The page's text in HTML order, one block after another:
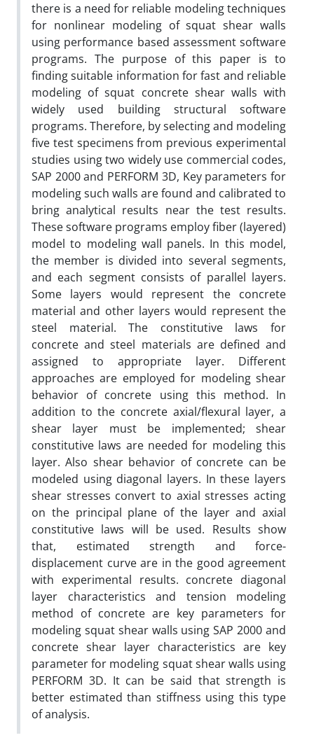
there is a need for reliable modeling techniques
for nonlinear modeling of squat shear walls
using performance based assessment software
programs. The purpose of this paper is to
finding suitable information for fast and reliable
modeling of squat concrete shear walls with
widely used building structural software
programs. Therefore, by selecting and modeling
five test specimens from previous experimental
studies using two widely use commercial codes,
SAP 2000 and PERFORM 3D, Key parameters for
modeling such walls are found and calibrated to
bring analytical results near the test results.
These software programs employ fiber (layered)
model to modeling wall panels. In this model,
the member is divided into several segments,
and each segment consists of parallel layers.
Some layers would represent the concrete
material and other layers would represent the
steel material. The constitutive laws for
concrete and steel materials are defined and
assigned to appropriate layer. Different
approaches are employed for modeling shear
behavior of concrete using this method. In
addition to the concrete axial/flexural layer, a
shear layer must be implemented; shear
constitutive laws are needed for modeling this
layer. Also shear behavior of concrete can be
modeled using diagonal layers. In these layers
shear stresses convert to axial stresses acting
on the principal plane of the layer and axial
constitutive laws will be used. Results show
that, estimated strength and force-
displacement curve are in the good agreement
with experimental results. concrete diagonal
layer characteristics and tension modeling
method of concrete are key parameters for
modeling squat shear walls using SAP 2000 and
concrete shear layer characteristics are key
parameter for modeling squat shear walls using
PERFORM 3D. It can be said that strength is
better estimated than stiffness using this type
of analysis.